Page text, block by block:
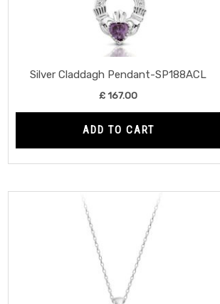
Silver Claddagh Pendant-SP188ACL
£167.00
ADD TO CART